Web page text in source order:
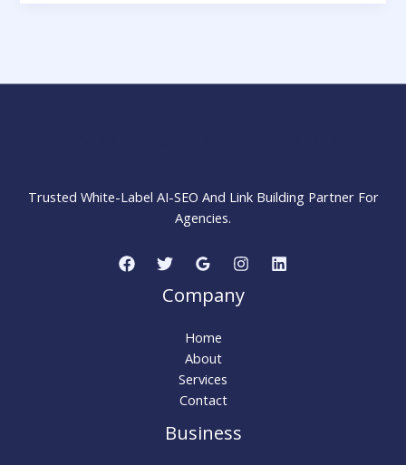
Online
Trusted White-Label AI-SEO And Link Building Partner For
Agencies.
Company
Home
About
Services
Contact
Business